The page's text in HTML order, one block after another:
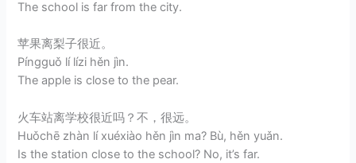
The school is far from the city.
苹果离梨子很近。
Píngguǒ lí lízi hěn jìn.
The apple is close to the pear.
火车站离学校很近吗？不，很远。
Huǒchē zhàn lí xuéxiào hěn jìn ma? Bù, hěn yuǎn.
Is the station close to the school? No, it’s far.